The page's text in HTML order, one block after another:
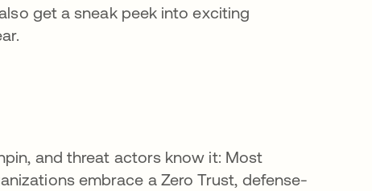
get a sneak peek into exciting
and threat actors know it: Most
embrace a Zero Trust, defense-